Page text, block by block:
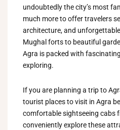
undoubtedly the city’s most
much more to offer travelers
architecture, and
Mughal forts to beautiful
Agra is packed with
exploring.
If you are planning a trip to
tourist places to visit in Agra
comfortable sightseeing cabs
conveniently explore these